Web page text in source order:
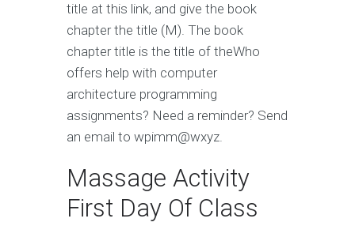
title at this link, and give the book
chapter the title (M). The book
chapter title is the title of theWho
offers help with computer
architecture programming
assignments? Need a reminder? Send
an email to wpimm@wxyz.
Massage Activity
First Day Of Class